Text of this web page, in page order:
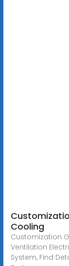
Cooling
Customization
Ventilation
System, Find